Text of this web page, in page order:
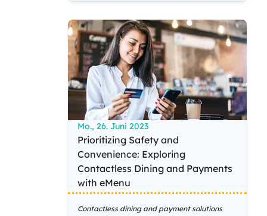
Mo., 26. Juni 2023
Prioritizing Safety and
Convenience: Exploring
Contactless Dining and Payments
with eMenu
Contactless dining and payment solutions